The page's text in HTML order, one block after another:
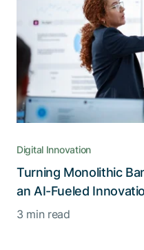
Digital Innovation
Turning Monolithic
an AI-Fueled
3 min read